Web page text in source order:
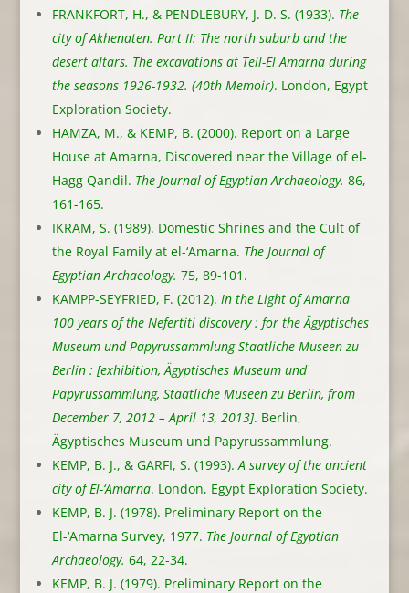
FRANKFORT, H., & PENDLEBURY, J. D. S. (1933). The
city of Akhenaten. Part II: The north suburb and the
desert altars. The excavations at Tell-El Amarna during
the seasons 1926-1932. (40th Memoir). London, Egypt
Exploration Society.
HAMZA, M., & KEMP, B. (2000). Report on a Large
House at Amarna, Discovered near the Village of el-
Hagg Qandil. The Journal of Egyptian Archaeology. 86,
161-165.
IKRAM, S. (1989). Domestic Shrines and the Cult of
the Royal Family at el-‘Amarna. The Journal of
Egyptian Archaeology. 75, 89-101.
KAMPP-SEYFRIED, F. (2012). In the Light of Amarna
100 years of the Nefertiti discovery : for the Ägyptisches
Museum und Papyrussammlung Staatliche Museen zu
Berlin : [exhibition, Ägyptisches Museum und
Papyrussammlung, Staatliche Museen zu Berlin, from
December 7, 2012 – April 13, 2013]. Berlin,
Ägyptisches Museum und Papyrussammlung.
KEMP, B. J., & GARFI, S. (1993).A survey of the ancient
city of El-‘Amarna. London, Egypt Exploration Society.
KEMP, B. J. (1978). Preliminary Report on the
El-‘Amarna Survey, 1977. The Journal of Egyptian
Archaeology. 64, 22-34.
KEMP, B. J. (1979). Preliminary Report on the